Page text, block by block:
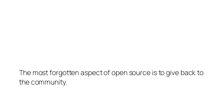
The most forgotten aspect of open source is to give back to
the community.